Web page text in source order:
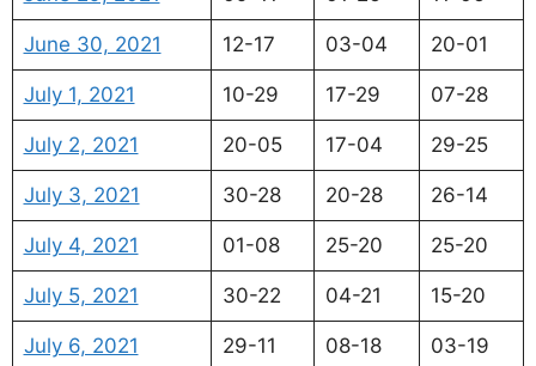
June 30, 2021 12-17 03-04 20-01
July 1, 2021 10-29 17-29 07-28
July 2, 2021 20-05 17-04 29-25
July 3, 2021 30-28 20-28 26-14
July 4, 2021 01-08 25-20 25-20
July 5, 2021 30-22 04-21 15-20
July 6, 2021 29-11 08-18 03-19